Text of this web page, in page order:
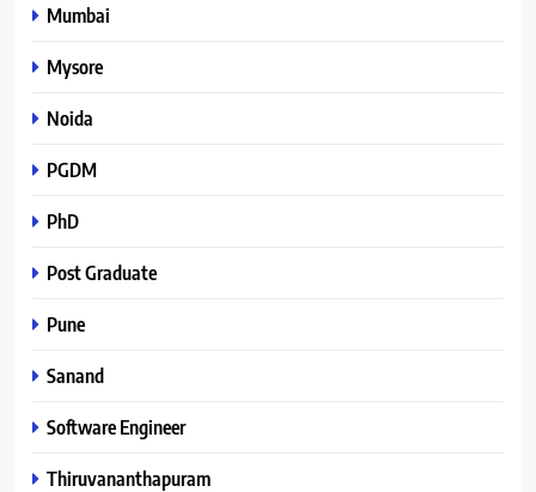
Mumbai
Mysore
Noida
PGDM
PhD
Post Graduate
Pune
Sanand
Software Engineer
Thiruvananthapuram